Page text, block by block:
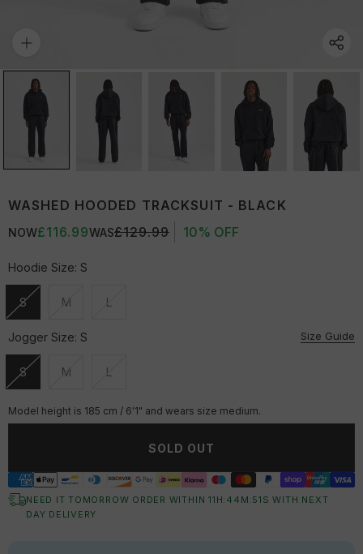
WASHED HOODED TRACKSUIT - BLACK
NOW£116.99WAS£129.99 10% OFF
Hoodie Size: S
S
Unavailable
M
Unavailable
L
Unavailable
Jogger Size: S Size Guide
S
Unavailable
M
Unavailable
L
Unavailable
Model height is 185 cm / 6'1" and wears size medium.
SOLD OUT
NEED IT TOMORROW ORDER WITHIN11 H: 44 M:50SWITH NEXT
DAY DELIVERY